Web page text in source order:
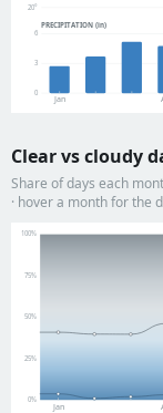
20°
PRECIPITATION (in)
0
3
6
Jan
Clear vs cloudy
Share of days each
· hover a month for the
0%
25%
50%
75%
100%
Jan